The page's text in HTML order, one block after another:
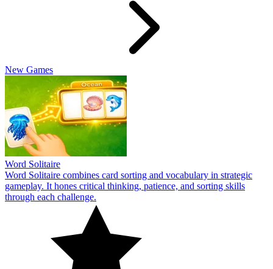
New Games
Word Solitaire
Word Solitaire combines card sorting and vocabulary in strategic
gameplay. It hones critical thinking, patience, and sorting skills
through each challenge.